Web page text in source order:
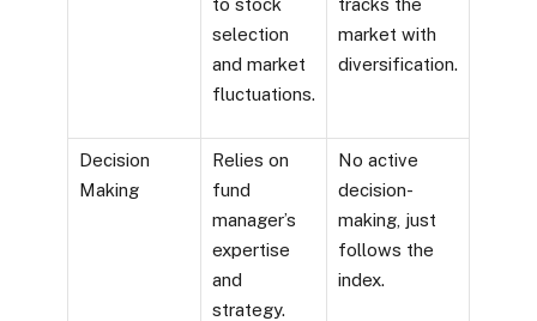
to stock
selection
and market
fluctuations.
tracks the
market with
diversification.
Decision
Making
Relies on
fund
manager’s
expertise
and
strategy.
No active
decision-
making, just
follows the
index.